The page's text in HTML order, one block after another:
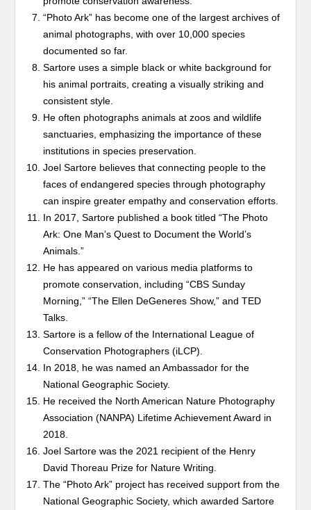
“Photo Ark” has become one of the largest archives of
animal photographs, with over 10,000 species
documented so far.
Sartore uses a simple black or white background for
his animal portraits, creating a visually striking and
consistent style.
He often photographs animals at zoos and wildlife
sanctuaries, emphasizing the importance of these
institutions in species preservation.
Joel Sartore believes that connecting people to the
faces of endangered species through photography
can inspire greater empathy and conservation efforts.
In 2017, Sartore published a book titled “The Photo
Ark: One Man’s Quest to Document the World’s
Animals.”
He has appeared on various media platforms to
promote conservation, including “CBS Sunday
Morning,” “The Ellen DeGeneres Show,” and TED
Talks.
Sartore is a fellow of the International League of
Conservation Photographers (iLCP).
In 2018, he was named an Ambassador for the
National Geographic Society.
He received the North American Nature Photography
Association (NANPA) Lifetime Achievement Award in
2018.
Joel Sartore was the 2021 recipient of the Henry
David Thoreau Prize for Nature Writing.
The “Photo Ark” project has received support from the
National Geographic Society, which awarded Sartore